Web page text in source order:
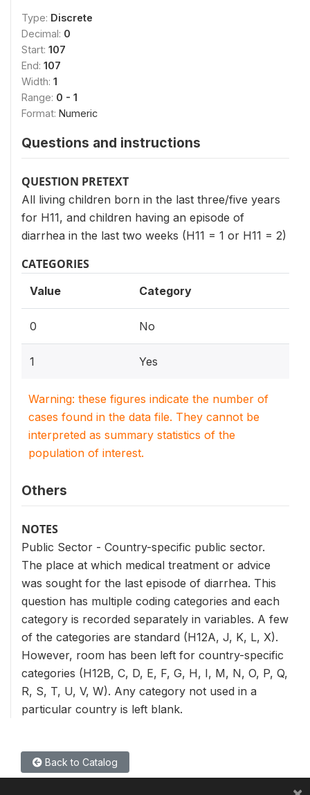
Type: Discrete
Decimal: 0
Start: 107
End: 107
Width: 1
Range: 0 - 1
Format: Numeric
Questions and instructions
QUESTION PRETEXT
All living children born in the last three/five years
for H11, and children having an episode of
diarrhea in the last two weeks (H11 = 1 or H11 = 2)
CATEGORIES
Value Category
0 No
1 Yes
Warning: these figures indicate the number of
cases found in the data file. They cannot be
interpreted as summary statistics of the
population of interest.
Others
NOTES
Public Sector - Country-specific public sector.
The place at which medical treatment or advice
was sought for the last episode of diarrhea. This
question has multiple coding categories and each
category is recorded separately in variables. A few
of the categories are standard (H12A, J, K, L, X).
However, room has been left for country-specific
categories (H12B, C, D, E, F, G, H, I, M, N, O, P, Q,
R, S, T, U, V, W). Any category not used in a
particular country is left blank.
Back to Catalog